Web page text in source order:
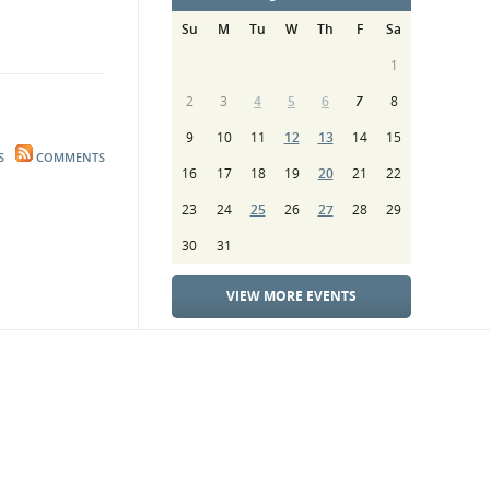
COMMENTS
Su
M Tu W Th F
Sa
1
2
3 4 5 6 7
8
9
10 11 12 13 14
15
16
17 18 19 20 21
22
23
24 25 26 27 28
29
30
31
VIEW MORE EVENTS